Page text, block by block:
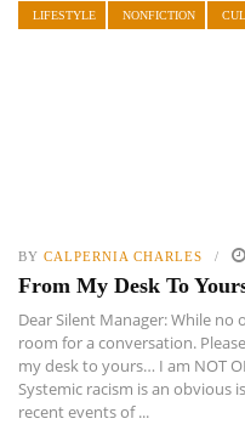
LIFESTYLE NONFICTION
BY CALPERNIA CHARLES
From My Desk To
Dear Silent Manager: While no
room for a conversation.
my desk to yours… I am NOT
Systemic racism is an obvious
recent events of ...